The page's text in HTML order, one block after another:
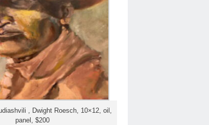
, Dwight Roesch, 10×12, oil,
panel, $200